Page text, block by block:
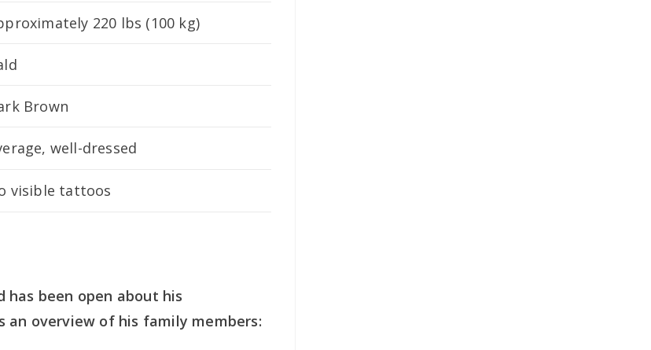
220 lbs (100 kg)
Brown
well-dressed
visible tattoos
been open about his
an overview of his family members: